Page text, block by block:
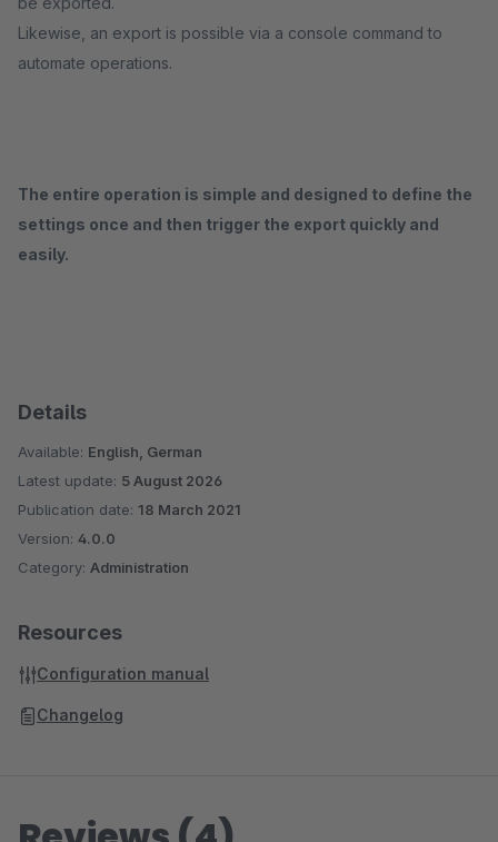
Likewise, an export is possible via a console command to
automate operations.
The entire operation is simple and designed to define the
settings once and then trigger the export quickly and
easily.
Details
Available: English, German
Latest update: 5 August 2026
Publication date: 18 March 2021
Version: 4.0.0
Category: Administration
Resources
Configuration manual
Changelog